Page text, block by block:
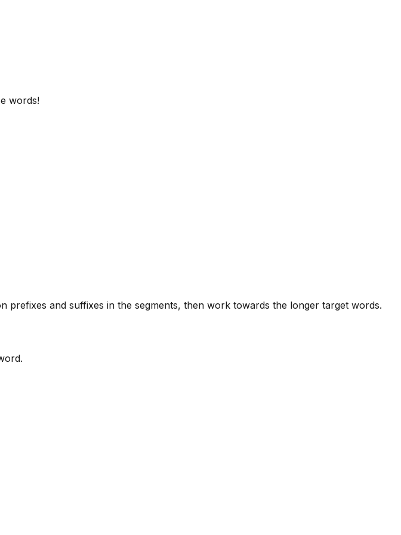
words!
prefixes and suffixes in the segments, then work towards the longer target words.